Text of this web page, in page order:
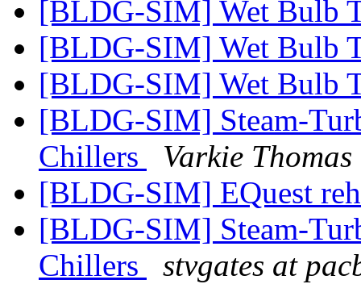
[BLDG-SIM] Wet Bulb
[BLDG-SIM] Wet Bulb
[BLDG-SIM] Wet Bulb
[BLDG-SIM] Steam-
Chillers
Varkie Thomas
[BLDG-SIM] EQuest
[BLDG-SIM] Steam-
Chillers
stvgates at